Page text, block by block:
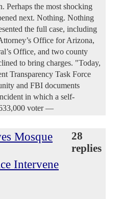
Perhaps the most shocking
next. Nothing. Nothing
the full case, including
Office for Arizona,
Office, and two county
to bring charges. "Today,
Transparency Task Force
and FBI documents
in which a self-
voter —
Mosque
Intervene
28
replies